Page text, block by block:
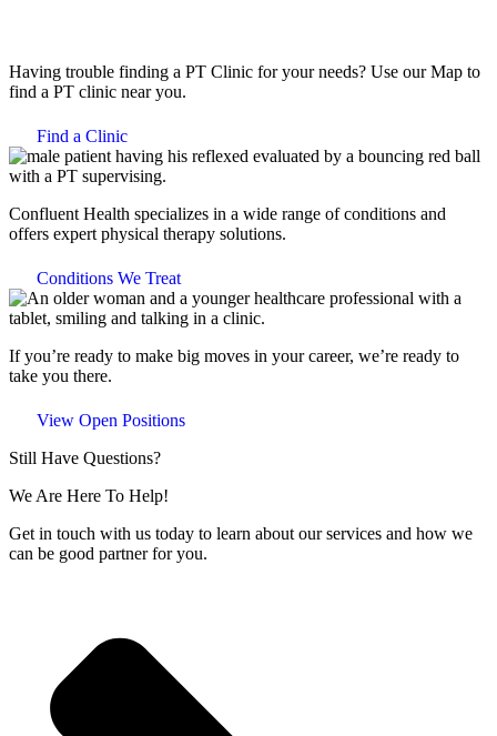
Having trouble finding a PT Clinic for your needs? Use our Map to
find a PT clinic near you.
Find a Clinic
Confluent Health specializes in a wide range of conditions and
offers expert physical therapy solutions.
Conditions We Treat
If you’re ready to make big moves in your career, we’re ready to
take you there.
View Open Positions
Still Have Questions?
We Are Here To Help!
Get in touch with us today to learn about our services and how we
can be good partner for you.